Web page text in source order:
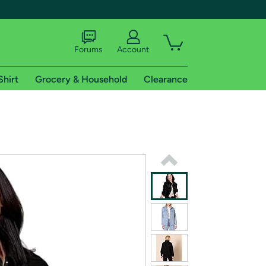
shipping addresses.
of Amazon Prime
Forums Account
Grocery & Household Clearance